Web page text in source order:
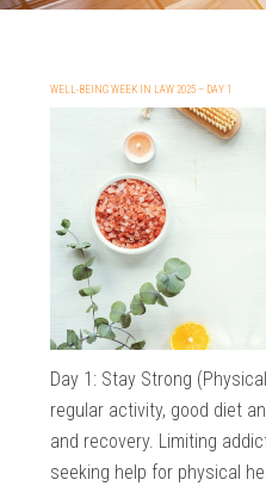
WELL-BEING WEEK IN LAW 2025 – DAY 1
Day 1: Stay Strong
regular activity, good diet
and recovery. Limiting
seeking help for physical